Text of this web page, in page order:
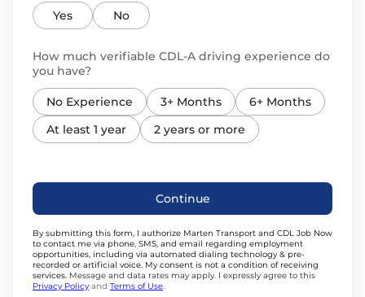
Yes No
How much verifiable CDL-A driving experience do
you have?
No Experience 3+ Months
6+ Months
At least 1 year
2 years or more
Continue
By submitting this form, I authorize Marten Transport and CDL Job Now
to contact me via phone, SMS, and email regarding employment
opportunities, including via automated dialing technology & pre-
recorded or artificial voice. My consent is not a condition of receiving
services. Message and data rates may apply. I expressly agree to this
Privacy Policy and Terms of Use.